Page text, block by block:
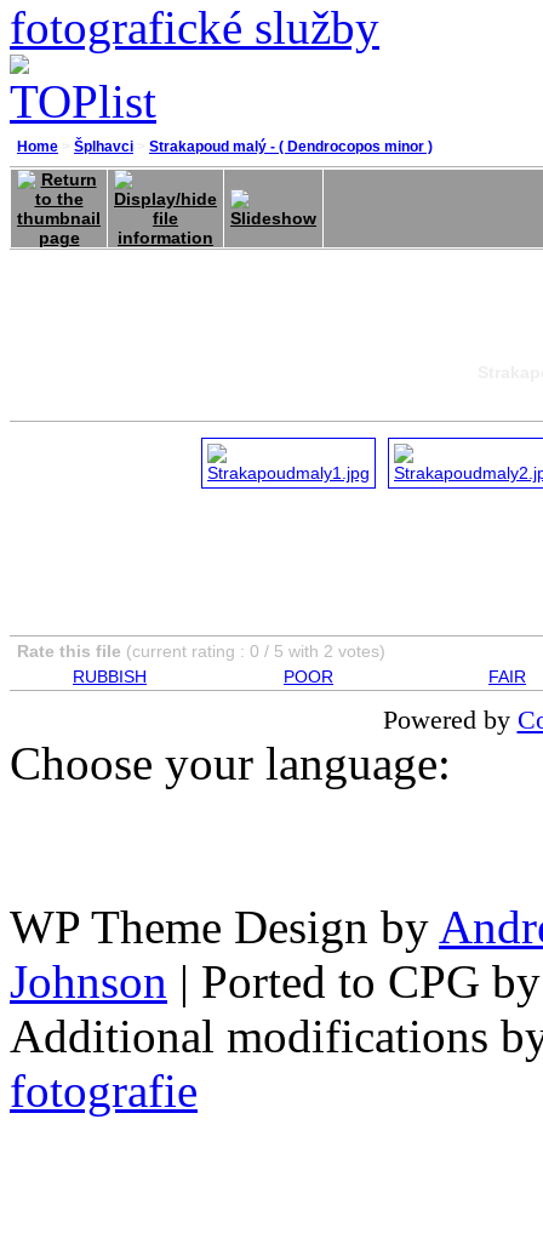
fotografické služby
Home Šplhavci Strakapoud malý - ( Dendrocopos minor )
Rate this file (current rating : 0 / 5 with 2 votes)
RUBBISH
POOR FAIR
Powered by
Choose your language:
WP Theme Design by
Johnson | Ported to CPG
Additional modifications
fotografie